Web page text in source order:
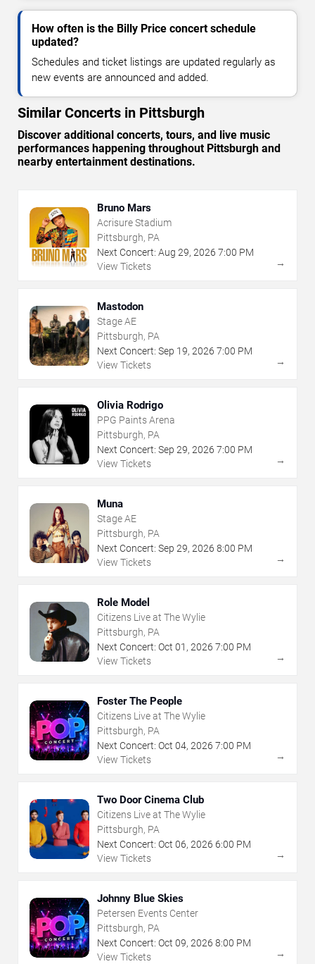
How often is the Billy Price concert schedule
updated?
Schedules and ticket listings are updated regularly as
new events are announced and added.
Similar Concerts in Pittsburgh
Discover additional concerts, tours, and live music
performances happening throughout Pittsburgh and
nearby entertainment destinations.
Bruno Mars
Acrisure Stadium
Pittsburgh, PA
Next Concert: Aug 29, 2026 7:00 PM
View Tickets
→
Mastodon
Stage AE
Pittsburgh, PA
Next Concert: Sep 19, 2026 7:00 PM
View Tickets
→
Olivia Rodrigo
PPG Paints Arena
Pittsburgh, PA
Next Concert: Sep 29, 2026 7:00 PM
View Tickets
→
Muna
Stage AE
Pittsburgh, PA
Next Concert: Sep 29, 2026 8:00 PM
View Tickets
→
Role Model
Citizens Live at The Wylie
Pittsburgh, PA
Next Concert: Oct 01 , 2026 7:00 PM
View Tickets
→
Foster The People
Citizens Live at The Wylie
Pittsburgh, PA
Next Concert: Oct 04, 2026 7:00 PM
View Tickets
→
Two Door Cinema Club
Citizens Live at The Wylie
Pittsburgh, PA
Next Concert: Oct 06, 2026 6:00 PM
View Tickets
→
Johnny Blue Skies
Petersen Events Center
Pittsburgh, PA
Next Concert: Oct 09, 2026 8:00 PM
View Tickets
→